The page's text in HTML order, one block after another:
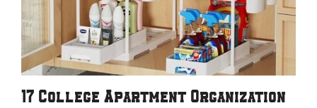
17 College Apartment Organization